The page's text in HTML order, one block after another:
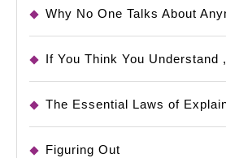
Why No One Talks About
If You Think You Understand
The Essential Laws of
Figuring Out